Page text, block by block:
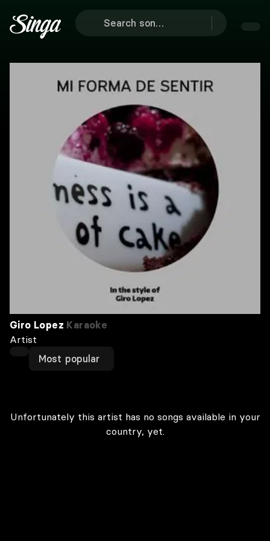
Giro Lopez Karaoke
Artist
Most popular
Unfortunately this artist has no songs available in your
country, yet.